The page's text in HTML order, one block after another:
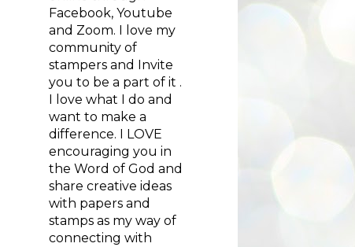
Facebook, Youtube
and Zoom. I love my
community of
stampers and Invite
you to be a part of it .
I love what I do and
want to make a
difference. I LOVE
encouraging you in
the Word of God and
share creative ideas
with papers and
stamps as my way of
connecting with